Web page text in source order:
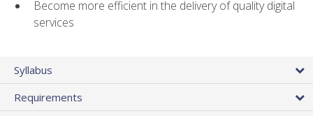
Become more efficient in the delivery of quality digital
services
Syllabus
Requirements